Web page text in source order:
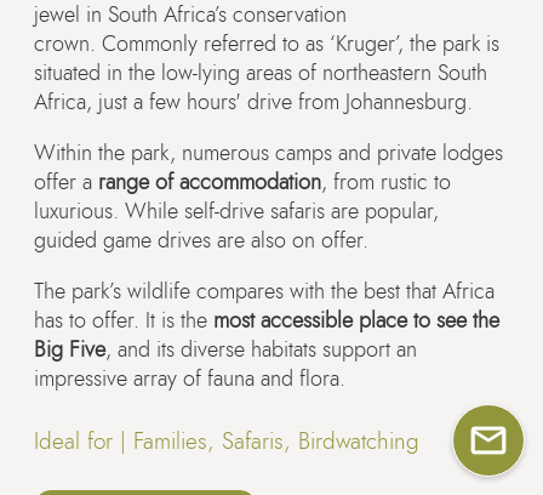
jewel in South Africa’s conservation
crown. Commonly referred to as ‘Kruger’, the park is
situated in the low-lying areas of northeastern South
Africa, just a few hours' drive from Johannesburg.
Within the park, numerous camps and private lodges
offer a range of accommodation, from rustic to
luxurious. While self-drive safaris are popular,
guided game drives are also on offer.
The park’s wildlife compares with the best that Africa
has to offer. It is the most accessible place to see the
Big Five, and its diverse habitats support an
impressive array of fauna and flora.
Ideal for | Families, Safaris, Birdwatching